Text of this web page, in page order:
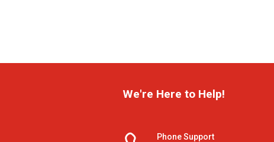
We're Here to Help!
Phone Support